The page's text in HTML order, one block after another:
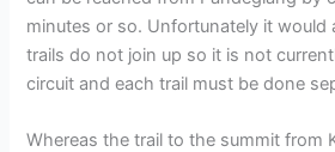
minutes or so. Unfortunately it would
trails do not join up so it is not
circuit and each trail must be done
Whereas the trail to the summit from